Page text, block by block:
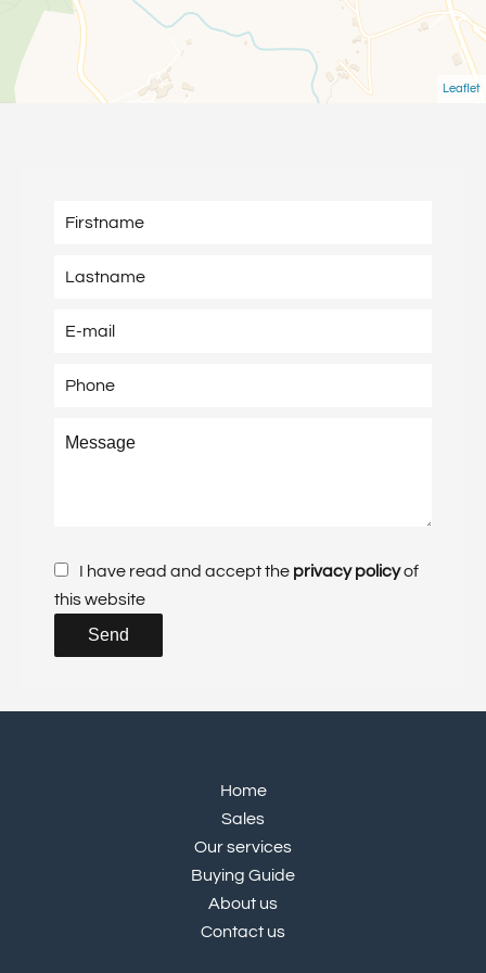
Leaflet
I have read and accept the privacy policyof
this website
Send
Home
Sales
Our services
Buying Guide
About us
Contact us